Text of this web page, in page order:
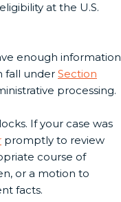
at the U.S.
enough information
fall under Section
processing.
If your case was
promptly to review
course of
or a motion to
facts.